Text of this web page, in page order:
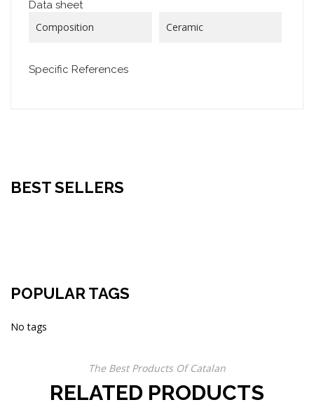
Data sheet
Composition Ceramic
Specific References
BEST SELLERS
POPULAR TAGS
No tags
The Best Products Of Catalan
RELATED PRODUCTS